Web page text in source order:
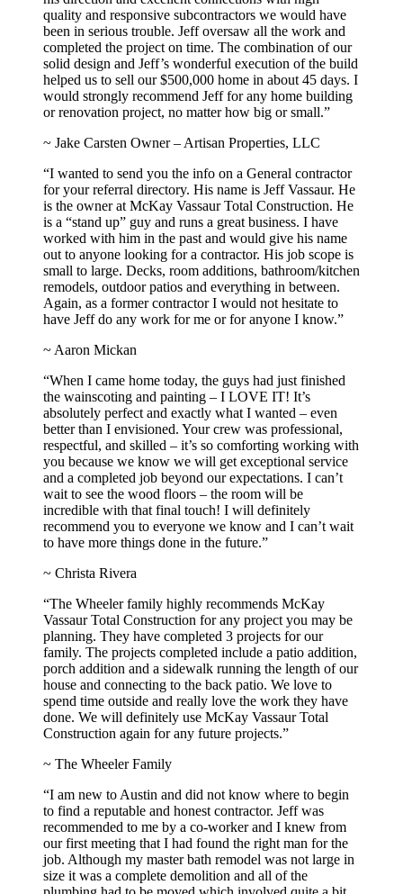
quality and responsive subcontractors we would have
been in serious trouble. Jeff oversaw all the work and
completed the project on time. The combination of our
solid design and Jeff’s wonderful execution of the build
helped us to sell our $500,000 home in about 45 days. I
would strongly recommend Jeff for any home building
or renovation project, no matter how big or small.”
~ Jake Carsten Owner – Artisan Properties, LLC
“I wanted to send you the info on a General contractor
for your referral directory. His name is Jeff Vassaur. He
is the owner at McKay Vassaur Total Construction. He
is a “stand up” guy and runs a great business. I have
worked with him in the past and would give his name
out to anyone looking for a contractor. His job scope is
small to large. Decks, room additions, bathroom/kitchen
remodels, outdoor patios and everything in between.
Again, as a former contractor I would not hesitate to
have Jeff do any work for me or for anyone I know.”
~ Aaron Mickan
“When I came home today, the guys had just finished
the wainscoting and painting – I LOVE IT! It’s
absolutely perfect and exactly what I wanted – even
better than I envisioned. Your crew was professional,
respectful, and skilled – it’s so comforting working with
you because we know we will get exceptional service
and a completed job beyond our expectations. I can’t
wait to see the wood floors – the room will be
incredible with that final touch! I will definitely
recommend you to everyone we know and I can’t wait
to have more things done in the future.”
~ Christa Rivera
“The Wheeler family highly recommends McKay
Vassaur Total Construction for any project you may be
planning. They have completed 3 projects for our
family. The projects completed include a patio addition,
porch addition and a sidewalk running the length of our
house and connecting to the back patio. We love to
spend time outside and really love the work they have
done. We will definitely use McKay Vassaur Total
Construction again for any future projects.”
~ The Wheeler Family
“I am new to Austin and did not know where to begin
to find a reputable and honest contractor. Jeff was
recommended to me by a co-worker and I knew from
our first meeting that I had found the right man for the
job. Although my master bath remodel was not large in
size it was a complete demolition and all of the